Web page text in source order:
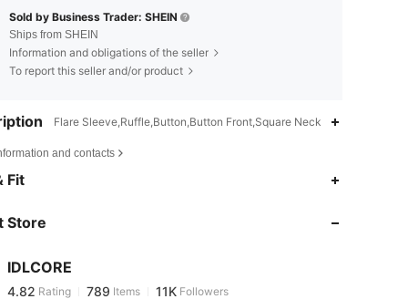
Sold by Business Trader: SHEIN
Ships from SHEIN
Information and obligations of the seller
To report this seller and/or product
Flare Sleeve,Ruffle,Button,Button Front,Square Neck
and contacts
Fit
Store
IDLCORE
4.82
4.82
a***s paid1 day ago